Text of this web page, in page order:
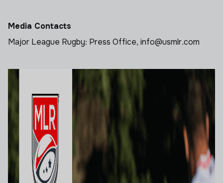
Media Contacts
Major League Rugby: Press Office, info@usmlr.com